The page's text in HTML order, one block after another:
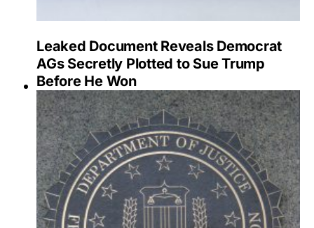
Leaked Document Reveals Democrat
AGs Secretly Plotted to Sue Trump
Before He Won